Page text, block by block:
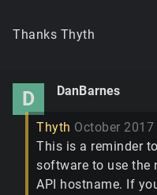
Thanks Thyth
D DanBarnes
Thyth October 2017
This is a reminder
software to use the
API hostname. If